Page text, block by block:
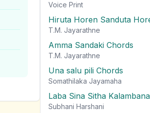
Voice Print
Hiruta Horen Sanduta
T.M. Jayarathne
Amma Sandaki Chords
T.M. Jayarathne
Una salu pili Chords
Somathilaka Jayamaha
Laba Sina Sitha
Subhani Harshani